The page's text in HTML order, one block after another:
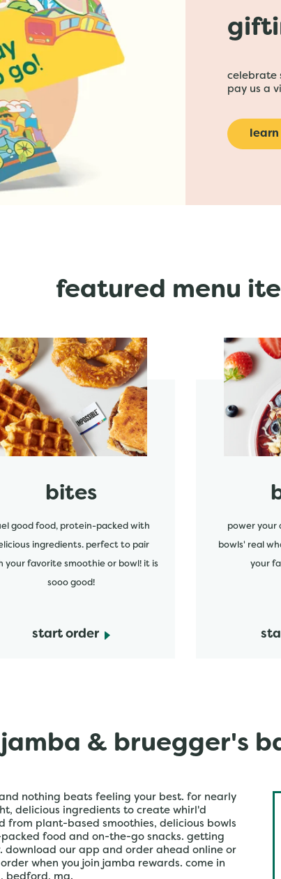
celebrate
pay us a
learn
featured menu
bites
good food, protein-packed with
ingredients. perfect to pair
your favorite smoothie or bowl! it is
sooo good!
start order
power your
bowls' real
your
start order
& bruegger's
nothing beats feeling your best. for nearly
delicious ingredients to create whirl'd
from plant-based smoothies, delicious bowls
food and on-the-go snacks. getting
download our app and order ahead online or
when you join jamba rewards. come in
bedford, ma.